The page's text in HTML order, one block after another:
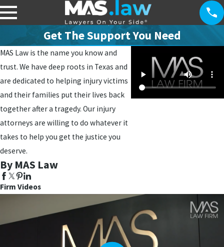
Get The Support You Need
MAS Law is the name you know and
trust. We have deep roots in Texas and
are dedicated to helping injury victims
and their families put their lives back
together after a tragedy. Our injury
attorneys are willing to do whatever it
takes to help you get the justice you
deserve.
By MAS Law
Firm Videos